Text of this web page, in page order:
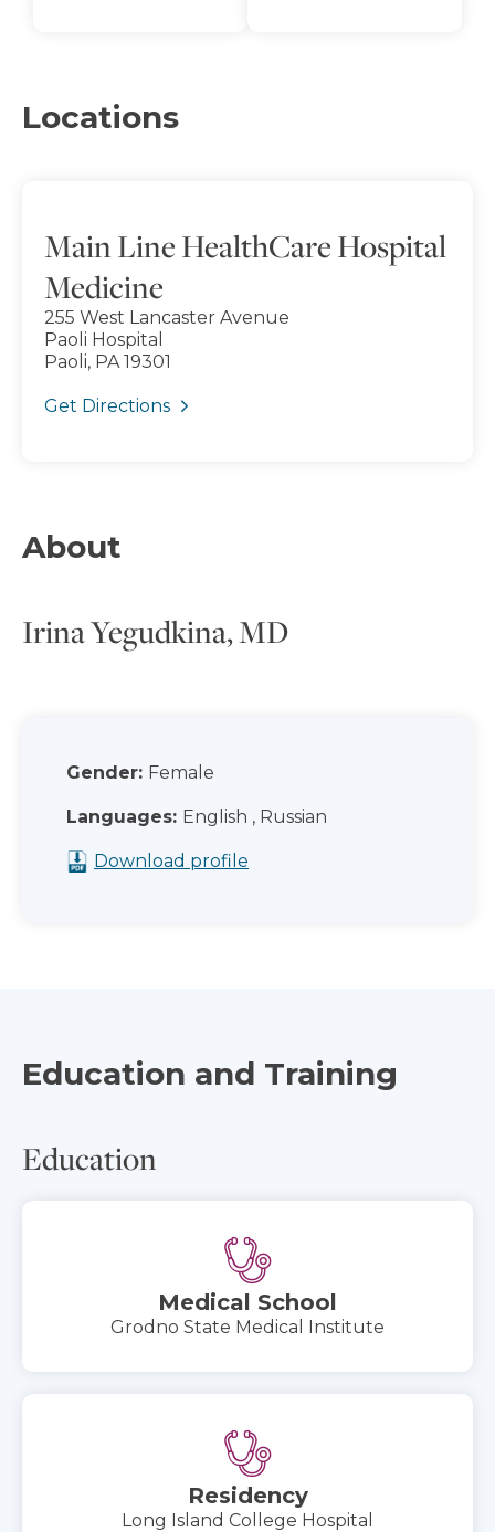
Locations
Main Line HealthCare Hospital
Medicine
255 West Lancaster Avenue
Paoli Hospital
Paoli, PA 19301
Get Directions
About
Irina Yegudkina, MD
Gender: Female
Languages: English , Russian
Download profile
Education and Training
Education
Medical School
Grodno State Medical Institute
Residency
Long Island College Hospital